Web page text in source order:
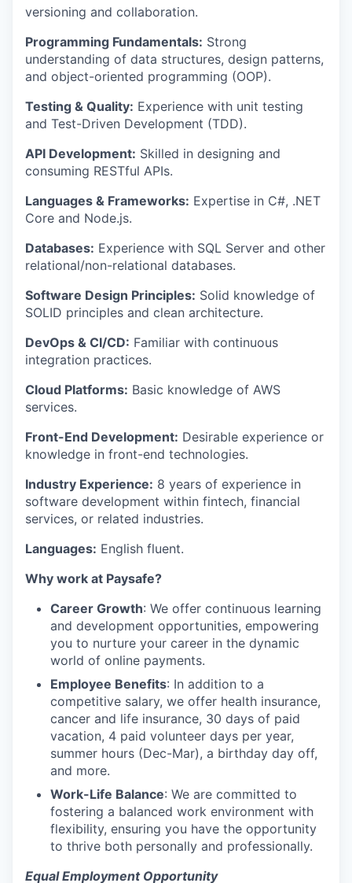
versioning and collaboration.
Programming Fundamentals: Strong
understanding of data structures, design patterns,
and object-oriented programming (OOP).
Testing & Quality: Experience with unit testing
and Test-Driven Development (TDD).
API Development: Skilled in designing and
consuming RESTful APIs.
Languages & Frameworks: Expertise in C#, .NET
Core and Node.js.
Databases: Experience with SQL Server and other
relational/non-relational databases.
Software Design Principles: Solid knowledge of
SOLID principles and clean architecture.
DevOps & CI/CD: Familiar with continuous
integration practices.
Cloud Platforms: Basic knowledge of AWS
services.
Front-End Development: Desirable experience or
knowledge in front-end technologies.
Industry Experience: 8 years of experience in
software development within fintech, financial
services, or related industries.
Languages: English fluent.
Why work at Paysafe?
Career Growth: We offer continuous learning
and development opportunities, empowering
you to nurture your career in the dynamic
world of online payments.
Employee Benefits: In addition to a
competitive salary, we offer health insurance,
cancer and life insurance, 30 days of paid
vacation, 4 paid volunteer days per year,
summer hours (Dec-Mar), a birthday day off,
and more.
Work-Life Balance: We are committed to
fostering a balanced work environment with
flexibility, ensuring you have the opportunity
to thrive both personally and professionally.
Equal Employment Opportunity